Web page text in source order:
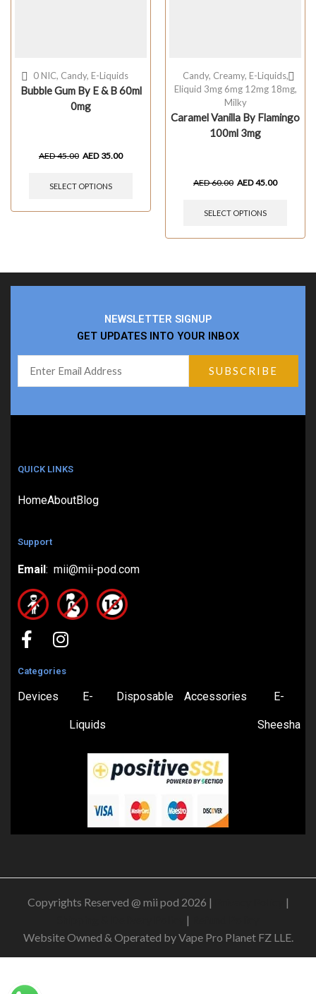
0 NIC, Candy, E-Liquids
Bubble Gum By E & B 60ml
0mg
AED45.00 AED 35.00
SELECT OPTIONS
Candy, Creamy, E-Liquids,
Eliquid 3mg 6mg 12mg 18mg,
Milky
Caramel Vanilla By Flamingo
100ml 3mg
AED60.00 AED45.00
SELECT OPTIONS
NEWSLETTER SIGNUP
GET UPDATES INTO YOUR INBOX
QUICK LINKS
HomeAboutBlog
Support
Email: mii@mii-pod.com
Categories
Devices E-
Liquids
Disposable Accessories E-
Sheesha
Copyrights Reserved @ mii pod 2026 |
|
|
Website Owned & Operated by Vape Pro Planet FZ LLE.